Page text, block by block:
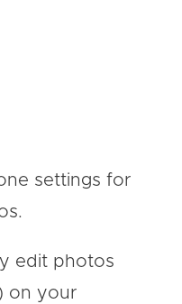
settings for
edit photos
on your